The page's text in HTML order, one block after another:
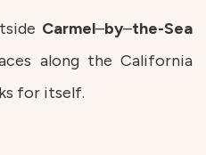
Carmel–by–the-Sea
along the California
for itself.